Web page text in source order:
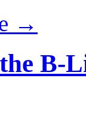
→
B-